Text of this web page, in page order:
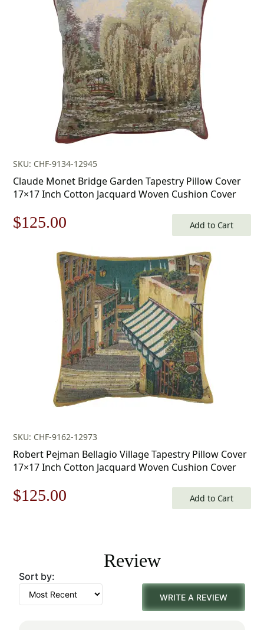
$179.00.$125.00.
SKU: CHF-9134-12945
Claude Monet Bridge Garden Tapestry Pillow Cover
17×17 Inch Cotton Jacquard Woven Cushion Cover
Original
$179.00.
$125.00
is:
$125.00.
Add to Cart
SKU: CHF-9162-12973
Robert Pejman Bellagio Village Tapestry Pillow Cover
17×17 Inch Cotton Jacquard Woven Cushion Cover
Original
$179.00.
$125.00
$125.00.
Add to Cart
Review
Sort by:
WRITE A REVIEW